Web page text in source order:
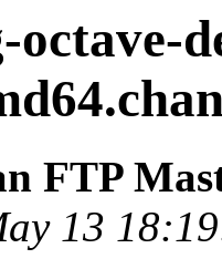
octave-
FTP
13